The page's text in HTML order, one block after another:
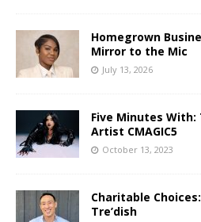
Homegrown
Mirror to the Mic
July 13, 2026
Five Minutes
Artist CMAGIC5
October 13, 2023
Charitable
Tre’dish